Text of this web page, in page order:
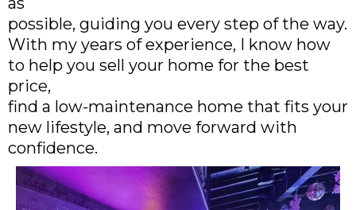
possible, guiding you every step of the way.
With my years of experience, I know how
to help you sell your home for the best
price,
find a low-maintenance home that fits your
new lifestyle, and move forward with
confidence.